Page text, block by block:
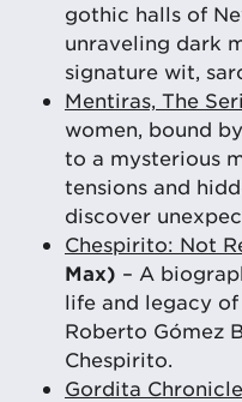
gothic halls of
unraveling dark
signature wit,
Mentiras, The
women, bound
to a mysterious
tensions and
discover
Chespirito: Not
Max) – A
life and legacy
Roberto Gómez
Chespirito.
Gordita